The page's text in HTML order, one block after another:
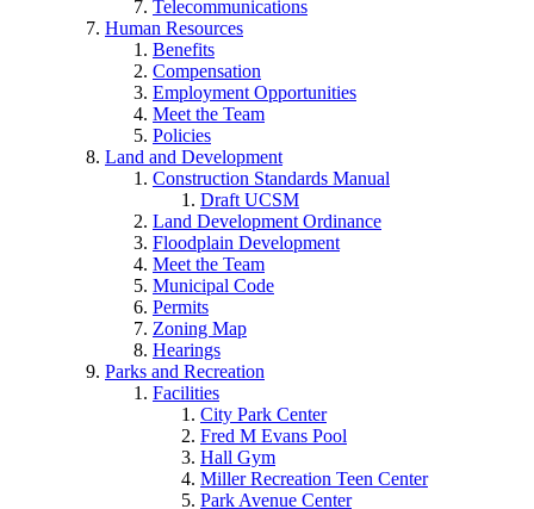
Telecommunications
Human Resources
Benefits
Compensation
Employment Opportunities
Meet the Team
Policies
Land and Development
Construction Standards Manual
Draft UCSM
Land Development Ordinance
Floodplain Development
Meet the Team
Municipal Code
Permits
Zoning Map
Hearings
Parks and Recreation
Facilities
City Park Center
Fred M Evans Pool
Hall Gym
Miller Recreation Teen Center
Park Avenue Center